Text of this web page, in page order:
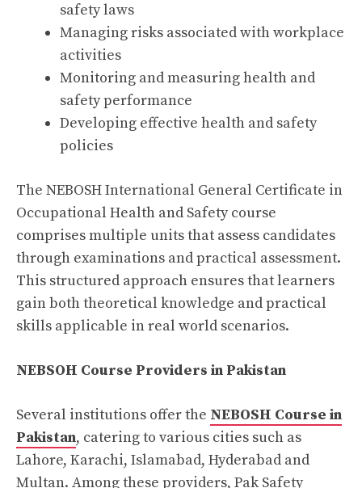
safety laws
Managing risks associated with workplace
activities
Monitoring and measuring health and
safety performance
Developing effective health and safety
policies
The NEBOSH International General Certificate in
Occupational Health and Safety course
comprises multiple units that assess candidates
through examinations and practical assessment.
This structured approach ensures that learners
gain both theoretical knowledge and practical
skills applicable in real world scenarios.
NEBSOH Course Providers in Pakistan
Several institutions offer the NEBOSH Course in
Pakistan, catering to various cities such as
Lahore, Karachi, Islamabad, Hyderabad and
Multan. Among these providers, Pak Safety